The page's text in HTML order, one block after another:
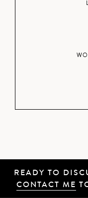
READY TO
CONTACT ME